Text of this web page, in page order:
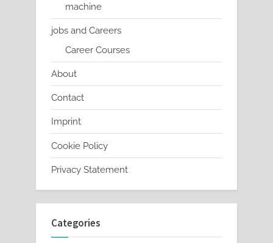
machine
jobs and Careers
Career Courses
About
Contact
Imprint
Cookie Policy
Privacy Statement
Categories